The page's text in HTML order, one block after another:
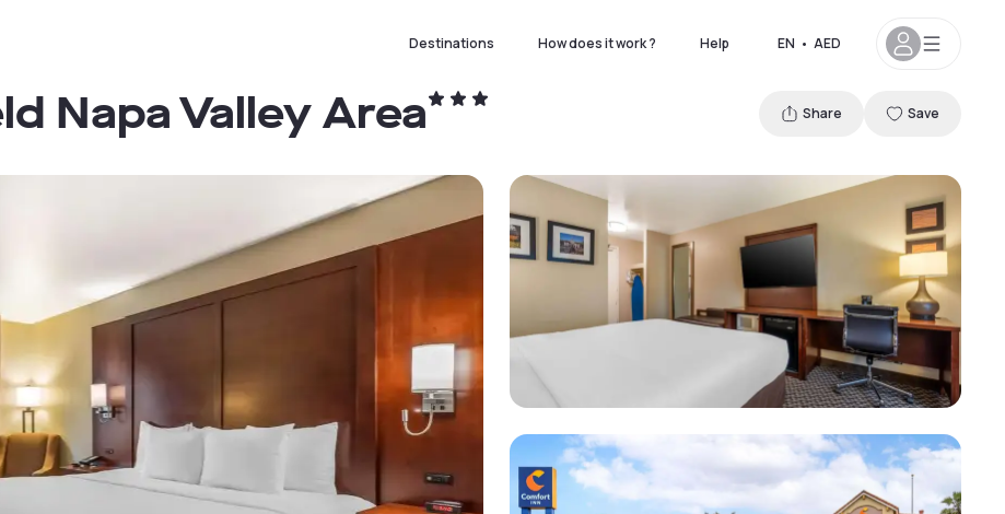
Destinations How does it work ? Help EN • AED
Napa Valley Area Share Save